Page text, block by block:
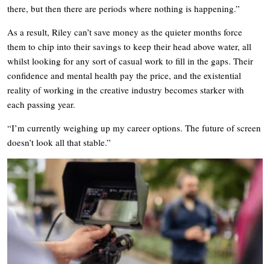
there, but then there are periods where nothing is happening.”
As a result, Riley can’t save money as the quieter months force
them to chip into their savings to keep their head above water, all
whilst looking for any sort of casual work to fill in the gaps. Their
confidence and mental health pay the price, and the existential
reality of working in the creative industry becomes starker with
each passing year.
“I’m currently weighing up my career options. The future of screen
doesn’t look all that stable.”